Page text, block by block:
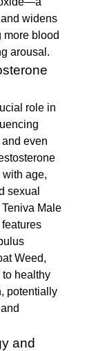
widens
more blood
arousal.
role in
even
with age,
sexual
Male
features
Weed,
healthy
potentially
and